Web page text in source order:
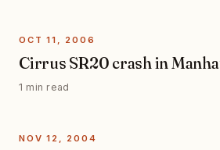
OCT 11, 2006
Cirrus SR20 crash in
1 min read
NOV 12, 2004